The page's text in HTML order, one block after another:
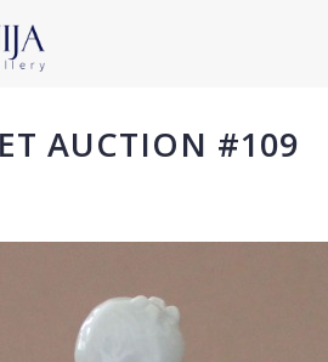
AUCTION #109